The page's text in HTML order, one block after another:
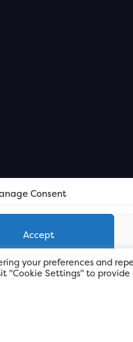
Consent
Accept
your preferences and
"Cookie Settings" to